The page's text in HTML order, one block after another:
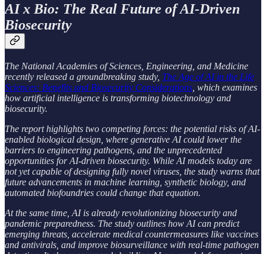
AI x Bio: The Real Future of AI-Driven
Biosecurity
The National Academies of Sciences, Engineering, and Medicine
recently released a groundbreaking study, The Age of AI in the Life
Sciences: Benefits and Biosecurity Considerations , which examines
how artificial intelligence is transforming biotechnology and
biosecurity.
The report highlights two competing forces: the potential risks of AI-
enabled biological design, where generative AI could lower the
barriers to engineering pathogens, and the unprecedented
opportunities for AI-driven biosecurity. While AI models today are
not yet capable of designing fully novel viruses, the study warns that
future advancements in machine learning, synthetic biology, and
automated biofoundries could change that equation.
At the same time, AI is already revolutionizing biosecurity and
pandemic preparedness. The study outlines how AI can predict
emerging threats, accelerate medical countermeasures like vaccines
and antivirals, and improve biosurveillance with real-time pathogen